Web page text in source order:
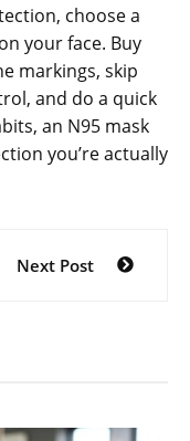
choose a
your face. Buy
markings, skip
and do a quick
an N95 mask
you’re actually
Next Post